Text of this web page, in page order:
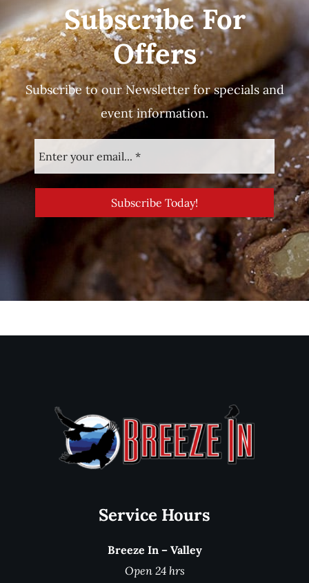
Subscribe For
Offers
Subscribe to our Newsletter for specials and
event information.
Service Hours
Breeze In – Valley
Open 24 hrs